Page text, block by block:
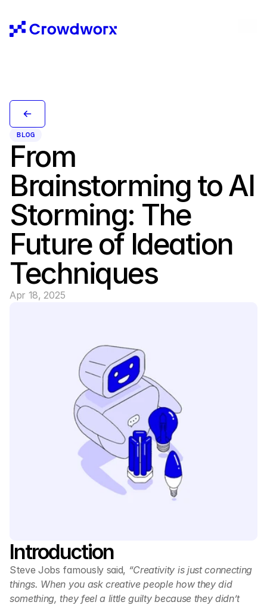
BLOG
From
Brainstorming to AI
Storming: The
Future of Ideation
Techniques
Apr 18, 2025
Introduction
Steve Jobs famously said, “Creativity is just connecting
things. When you ask creative people how they did
something, they feel a little guilty because they didn’t